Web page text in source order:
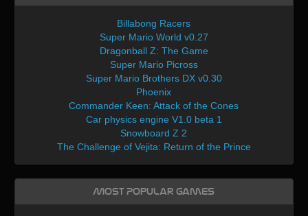
Billabong Racers
Super Mario World v0.27
Dragonball Z: The Game
Super Mario Picross
Super Mario Brothers DX v0.30
Phoenix
Commander Keen: Attack of the Cones
Car physics engine V1.0 beta 1
Snowboard Z 2
The Challenge of Vejita: Return of the Prince
Most Popular Games